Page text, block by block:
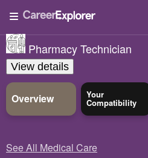
Pharmacy Technician
View details
Overview Your
Compatibility
See All Medical Care